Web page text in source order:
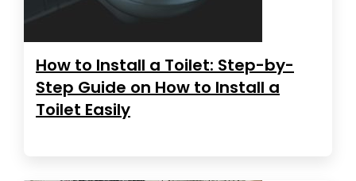
How to Install a Toilet: Step-by-
Step Guide on How to Install a
Toilet Easily